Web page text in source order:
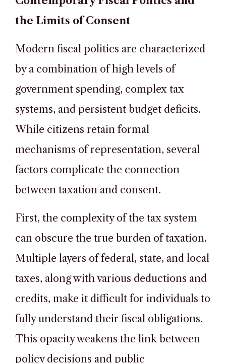
the Limits of Consent
Modern fiscal politics are characterized
by a combination of high levels of
government spending, complex tax
systems, and persistent budget deficits.
While citizens retain formal
mechanisms of representation, several
factors complicate the connection
between taxation and consent.
First, the complexity of the tax system
can obscure the true burden of taxation.
Multiple layers of federal, state, and local
taxes, along with various deductions and
credits, make it difficult for individuals to
fully understand their fiscal obligations.
This opacity weakens the link between
policy decisions and public